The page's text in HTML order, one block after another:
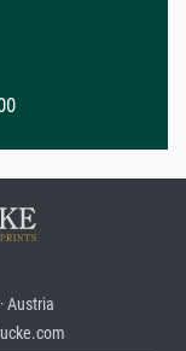
Austria